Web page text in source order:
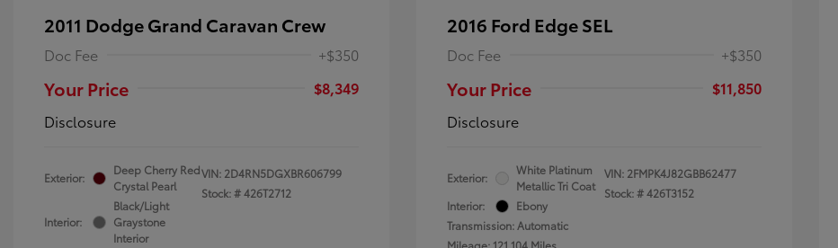
2011 Dodge Grand Caravan Crew
Doc Fee +$350
Your Price
$8,349
Disclosure
Exterior:
Deep Cherry Red
Crystal Pearl
Interior:
Black/Light
Graystone
Interior
VIN: 2D4RN5DGXBR606799
Stock: #426T2712
2016 Ford Edge SEL
Doc Fee +$350
Your Price
$11,850
Disclosure
Exterior:
White Platinum
Metallic Tri Coat
Interior:
Ebony
Transmission: Automatic
Mileage: 121,104 Miles
VIN: 2FMPK4J82GBB62477
Stock: #426T3152